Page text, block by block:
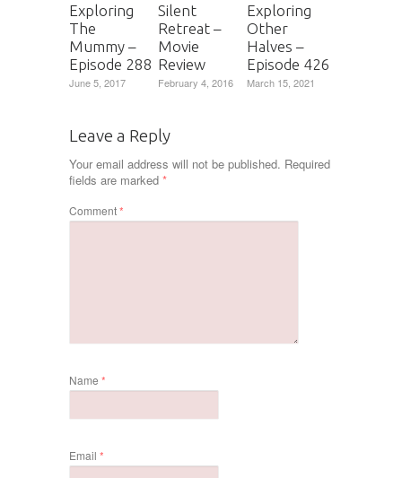
Exploring
The
Mummy –
Episode 288
June 5, 2017
Silent
Retreat –
Movie
Review
February 4, 2016
Exploring
Other
Halves –
Episode 426
March 15, 2021
Leave a Reply
Your email address will not be published. Required
fields are marked *
Comment*
Name *
Email *